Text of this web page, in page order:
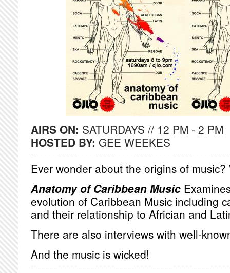
AIRS ON: SATURDAYS // 12 PM - 2 PM
HOSTED BY: GEE WEEKES
Ever wonder about the origins of
Anatomy of Caribbean Music
evolution of Caribbean Music including
and their relationship to Africian and
There are also interviews with well-
And the music is wicked!